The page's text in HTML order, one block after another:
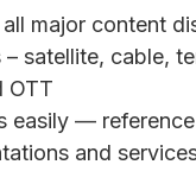
major content
satellite, cable,
OTT
easily — reference
and